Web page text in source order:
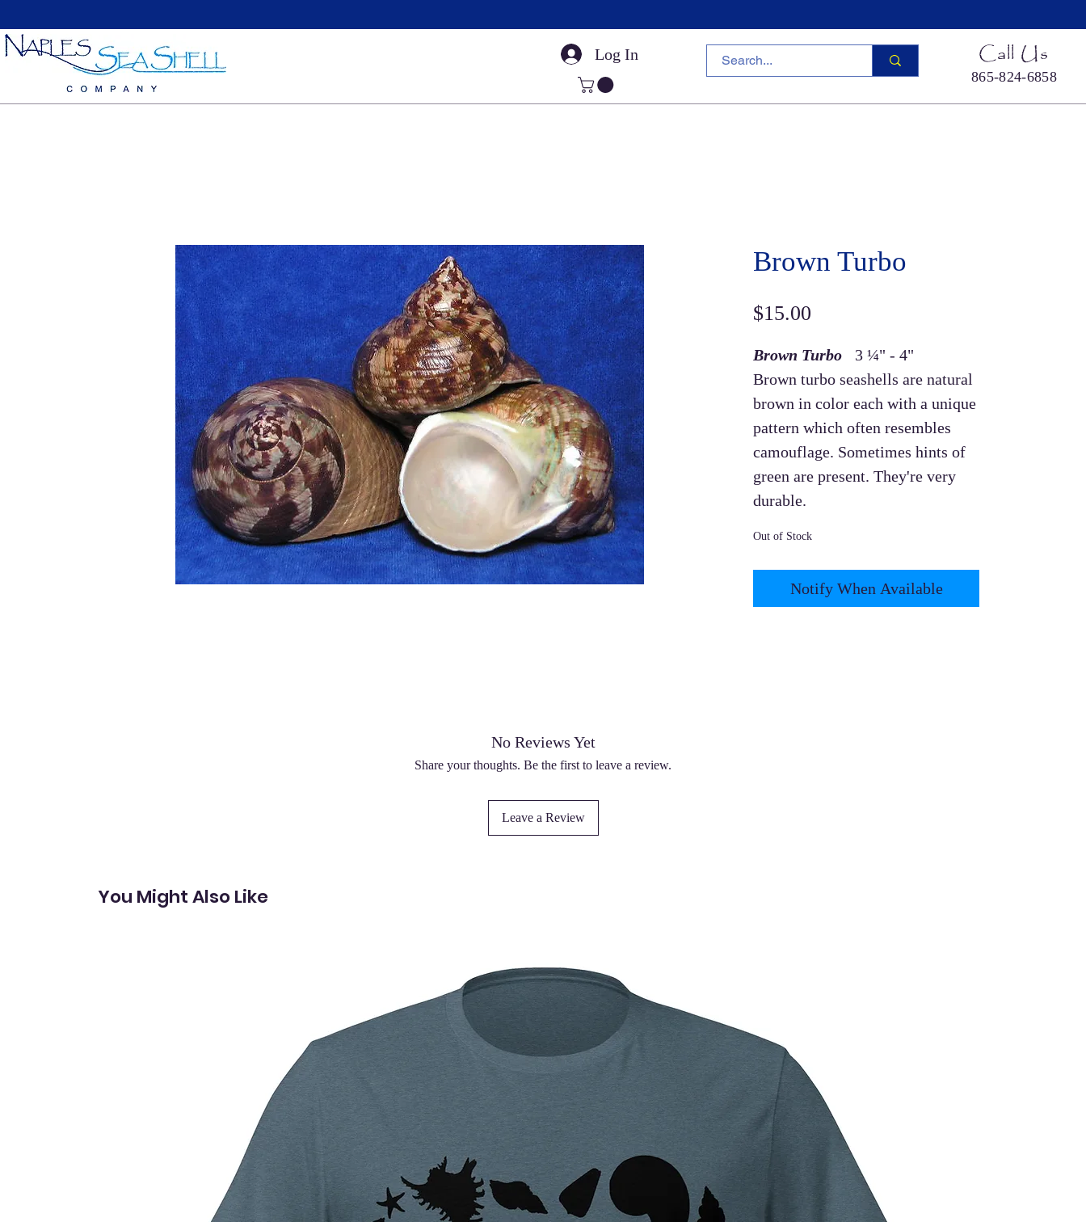
Log In Call Us
865-824-6858
Brown Turbo
$15.00
Brown Turbo 3 ¼" - 4"
Brown turbo seashells are natural
brown in color each with a unique
pattern which often resembles
camouflage. Sometimes hints of
green are present. They're very
durable.
Out of Stock
Notify When Available
No Reviews Yet
Share your thoughts. Be the first to leave a review.
Leave a Review
You Might Also Like